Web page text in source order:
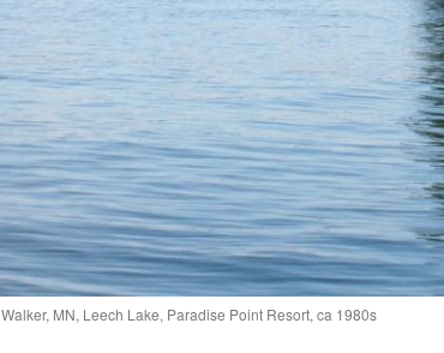
Walker, MN, Leech Lake, Paradise Point Resort, ca 1980s